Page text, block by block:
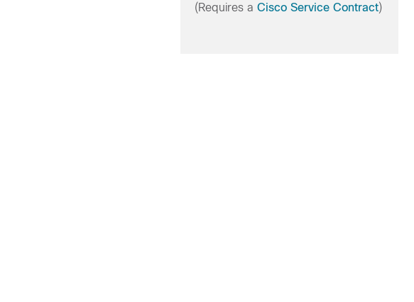
(Requires a Cisco Service Contract)